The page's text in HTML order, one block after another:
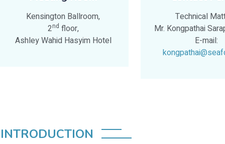
Kensington Ballroom,
2nd floor,
Ashley Wahid Hasyim Hotel
Technical
Mr. Kongpathai
E-mail:
INTRODUCTION